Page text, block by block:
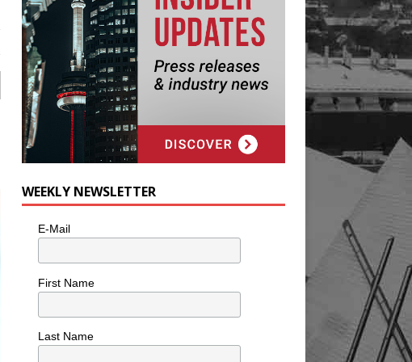
WEEKLY NEWSLETTER
E-Mail
First Name
Last Name